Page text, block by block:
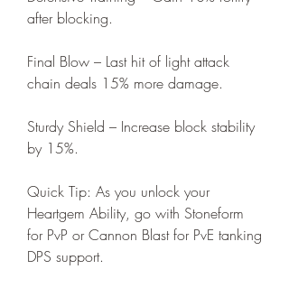
after blocking.
Final Blow – Last hit of light attack
chain deals 15% more damage.
Sturdy Shield – Increase block stability
by 15%.
Quick Tip: As you unlock your
Heartgem Ability, go with Stoneform
for PvP or Cannon Blast for PvE tanking
DPS support.